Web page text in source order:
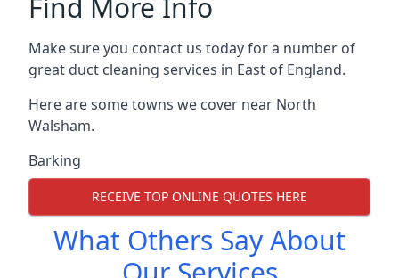
Find More Info
Make sure you contact us today for a number of
great duct cleaning services in East of England.
Here are some towns we cover near North
Walsham.
Barking
RECEIVE TOP ONLINE QUOTES HERE
What Others Say About